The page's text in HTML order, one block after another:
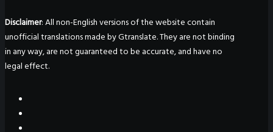
Disclaimer: All non-English versions of the website contain
unofficial translations made by Gtranslate. They are not binding
in any way, are not guaranteed to be accurate, and have no
legal effect.